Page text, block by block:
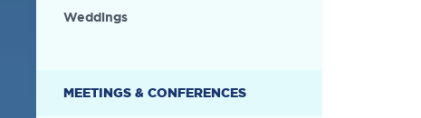
Weddings
MEETINGS & CONFERENCES